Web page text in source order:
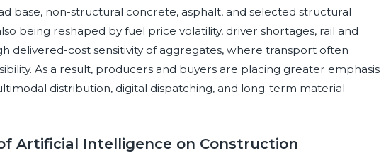
base, non-structural concrete, asphalt, and selected structural
being reshaped by fuel price volatility, driver shortages, rail and
delivered-cost sensitivity of aggregates, where transport often
As a result, producers and buyers are placing greater emphasis
distribution, digital dispatching, and long-term material
Artificial Intelligence on Construction